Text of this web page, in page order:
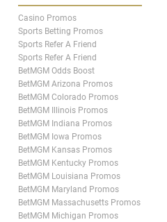
Casino Promos
Sports Betting Promos
Sports Refer A Friend
Sports Refer A Friend
BetMGM Odds Boost
BetMGM Arizona Promos
BetMGM Colorado Promos
BetMGM Illinois Promos
BetMGM Indiana Promos
BetMGM Iowa Promos
BetMGM Kansas Promos
BetMGM Kentucky Promos
BetMGM Louisiana Promos
BetMGM Maryland Promos
BetMGM Massachusetts Promos
BetMGM Michigan Promos